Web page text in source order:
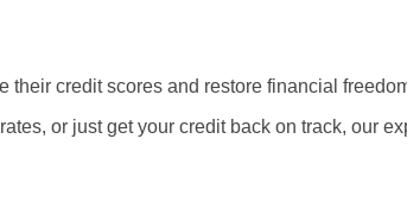
credit scores and restore financial
or just get your credit back on track, our